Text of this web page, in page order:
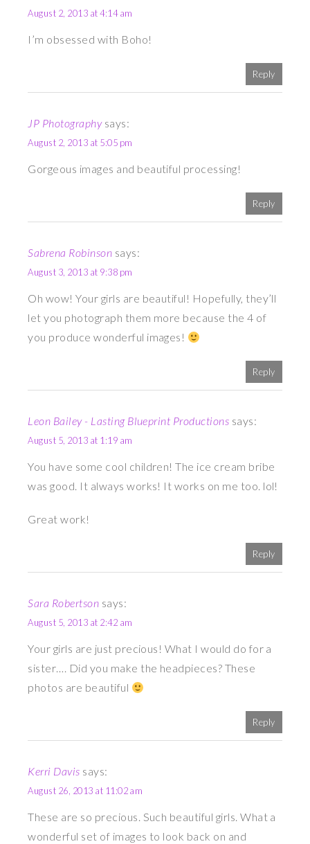
August 2, 2013 at 4:14 am
I’m obsessed with Boho!
Reply
JP Photography says:
August 2, 2013 at 5:05 pm
Gorgeous images and beautiful processing!
Reply
Sabrena Robinson says:
August 3, 2013 at 9:38 pm
Oh wow! Your girls are beautiful! Hopefully, they’ll
let you photograph them more because the 4 of
you produce wonderful images!
Reply
Leon Bailey - Lasting Blueprint Productions says:
August 5, 2013 at 1:19 am
You have some cool children! The ice cream bribe
was good. It always works! It works on me too. lol!
Great work!
Reply
Sara Robertson says:
August 5, 2013 at 2:42 am
Your girls are just precious! What I would do for a
sister…. Did you make the headpieces? These
photos are beautiful
Reply
Kerri Davis says:
August 26, 2013 at 11:02 am
These are so precious. Such beautiful girls. What a
wonderful set of images to look back on and